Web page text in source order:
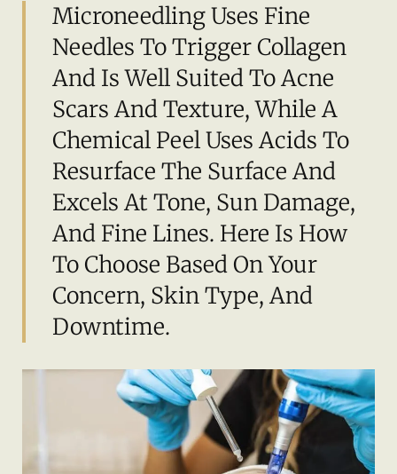
Microneedling Uses Fine
Needles To Trigger Collagen
And Is Well Suited To Acne
Scars And Texture, While A
Chemical Peel Uses Acids To
Resurface The Surface And
Excels At Tone, Sun Damage,
And Fine Lines. Here Is How
To Choose Based On Your
Concern, Skin Type, And
Downtime.